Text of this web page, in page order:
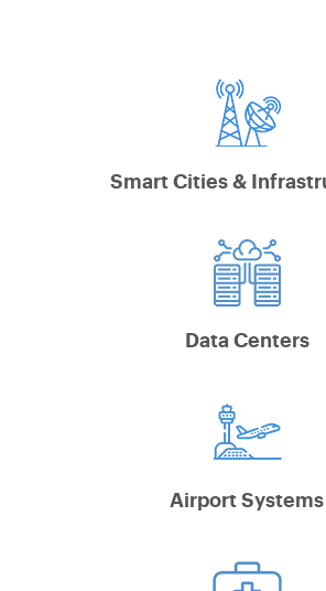
Smart Cities &
Data Centers
Airport Systems